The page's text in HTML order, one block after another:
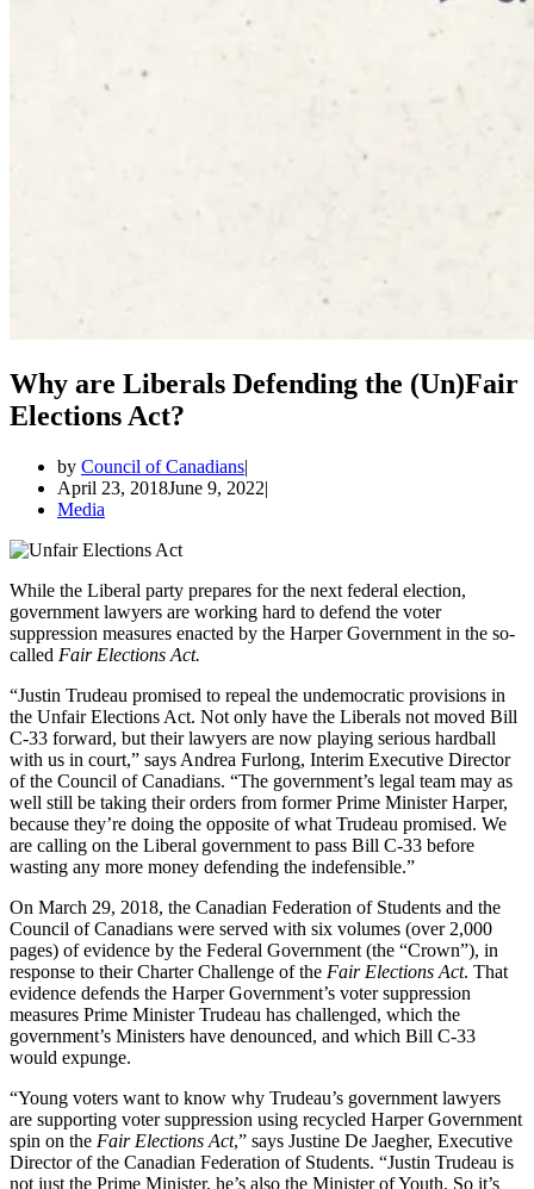
Why are Liberals Defending the (Un)Fair
Elections Act?
by Council of Canadians
April 23, 2018June 9, 2022
Media
While the Liberal party prepares for the next federal election,
government lawyers are working hard to defend the voter
suppression measures enacted by the Harper Government in the so-
called Fair Elections Act.
“Justin Trudeau promised to repeal the undemocratic provisions in
the Unfair Elections Act. Not only have the Liberals not moved Bill
C-33 forward, but their lawyers are now playing serious hardball
with us in court,” says Andrea Furlong, Interim Executive Director
of the Council of Canadians. “The government’s legal team may as
well still be taking their orders from former Prime Minister Harper,
because they’re doing the opposite of what Trudeau promised. We
are calling on the Liberal government to pass Bill C-33 before
wasting any more money defending the indefensible.”
On March 29, 2018, the Canadian Federation of Students and the
Council of Canadians were served with six volumes (over 2,000
pages) of evidence by the Federal Government (the “Crown”), in
response to their Charter Challenge of the Fair Elections Act. That
evidence defends the Harper Government’s voter suppression
measures Prime Minister Trudeau has challenged, which the
government’s Ministers have denounced, and which Bill C-33
would expunge.
“Young voters want to know why Trudeau’s government lawyers
are supporting voter suppression using recycled Harper Government
spin on the Fair Elections Act,” says Justine De Jaegher, Executive
Director of the Canadian Federation of Students. “Justin Trudeau is
not just the Prime Minister, he’s also the Minister of Youth. So it’s